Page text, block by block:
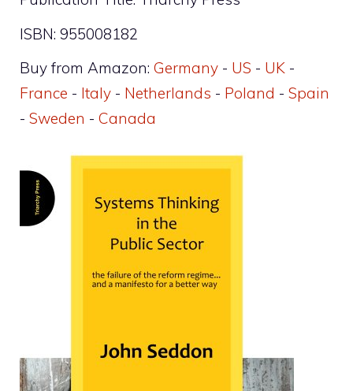
ISBN: 955008182
Buy from Amazon: Germany - US - UK -
France - Italy - Netherlands - Poland - Spain
- Sweden - Canada